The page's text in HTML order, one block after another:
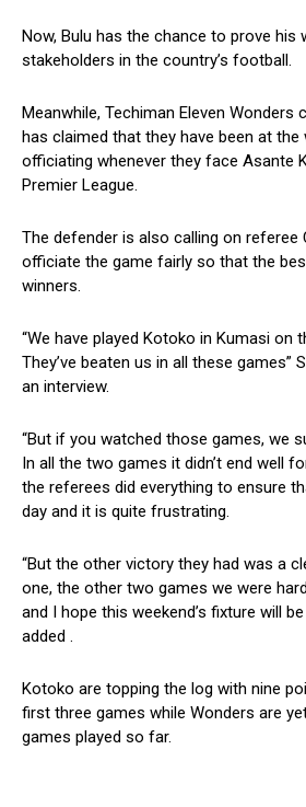
Now, Bulu has the chance to prove his
stakeholders in the country’s football.
Meanwhile, Techiman Eleven Wonders
has claimed that they have been at
officiating whenever they face Asante
Premier League.
The defender is also calling on referee
officiate the game fairly so that the
winners.
“We have played Kotoko in Kumasi on
They’ve beaten us in all these games”
an interview.
“But if you watched those games, we
In all the two games it didn’t end well
the referees did everything to ensure
day and it is quite frustrating.
“But the other victory they had was a
one, the other two games we were
and I hope this weekend’s fixture will
added .
Kotoko are topping the log with nine
first three games while Wonders are
games played so far.